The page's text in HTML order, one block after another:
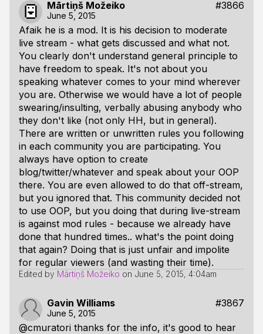
Mārtiņš Možeiko #3866
June 5, 2015
Afaik he is a mod. It is his decision to moderate
live stream - what gets discussed and what not.
You clearly don't understand general principle to
have freedom to speak. It's not about you
speaking whatever comes to your mind wherever
you are. Otherwise we would have a lot of people
swearing/insulting, verbally abusing anybody who
they don't like (not only HH, but in general).
There are written or unwritten rules you following
in each community you are participating. You
always have option to create
blog/twitter/whatever and speak about your OOP
there. You are even allowed to do that off-stream,
but you ignored that. This community decided not
to use OOP, but you doing that during live-stream
is against mod rules - because we already have
done that hundred times.. what's the point doing
that again? Doing that is just unfair and impolite
for regular viewers (and wasting their time).
Edited by Mārtiņš Možeiko on June 5, 2015, 4:04am
Gavin Williams #3867
June 5, 2015
@cmuratori thanks for the info, it's good to hear